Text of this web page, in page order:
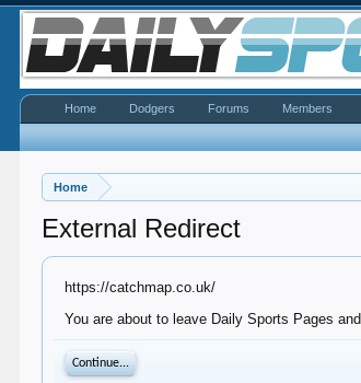
Home
External Redirect
https://catchmap.co.uk/
You are about to leave Daily Sports Pages
Continue...
Home Dodgers Forums Members